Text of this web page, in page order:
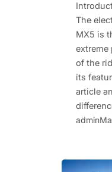
The​‍​‌‍​‍‌​‍​‌‍​‍‌
MX5 is
extreme
of the
its
article
admin